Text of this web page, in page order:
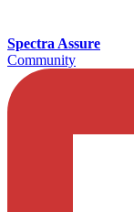
Spectra Assure
Community